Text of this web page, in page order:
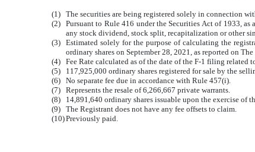
(1) The securities are being registered solely in connection
(2) Pursuant to Rule 416 under the Securities Act of 1933,
any stock dividend, stock split, recapitalization or other
(3) Estimated solely for the purpose of calculating the
ordinary shares on September 28, 2021, as reported on
(4) Fee Rate calculated as of the date of the F-1 filing related
(5)
117,925,000 ordinary shares registered for sale by the
(6) No separate fee due in accordance with Rule 457(i).
(7) Represents the resale of 6,266,667 private warrants.
(8)
14,891,640 ordinary shares issuable upon the exercise of
(9) The Registrant does not have any fee offsets to claim.
(10)Previously paid.